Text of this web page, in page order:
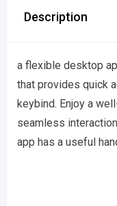
Description
a flexible desktop
that provides quick
keybind. Enjoy a
seamless
app has a useful